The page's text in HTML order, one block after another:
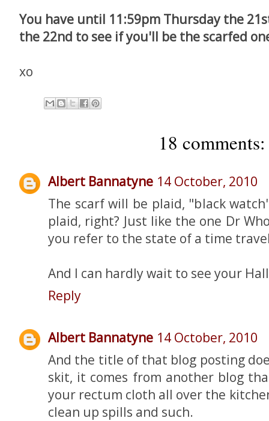
You have until 11:59pm Thursday the
the 22nd to see if you'll be the scarfed
xo
18 comments:
Albert Bannatyne 14 October, 2010
The scarf will be plaid, "black
plaid, right? Just like the one Dr
you refer to the state of a time
And I can hardly wait to see your
Reply
Albert Bannatyne 14 October, 2010
And the title of that blog posting
skit, it comes from another blog
your rectum cloth all over the
clean up spills and such.